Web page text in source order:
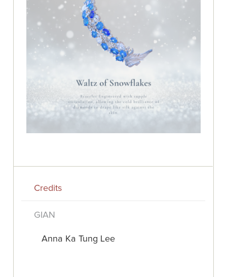
Credits
GIAN
Anna Ka Tung Lee